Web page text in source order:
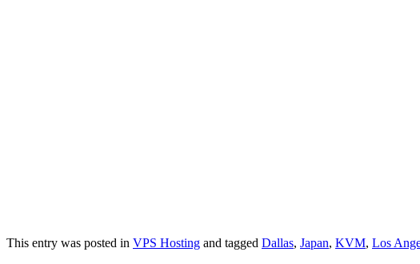
This entry was posted in VPS Hosting and tagged Dallas, Japan, KVM, Los